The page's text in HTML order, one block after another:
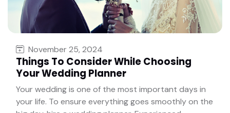
November 25, 2024
Things To Consider While Choosing
Your Wedding Planner
Your wedding is one of the most important days in
your life. To ensure everything goes smoothly on the